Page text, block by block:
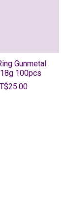
Gunmetal
100pcs